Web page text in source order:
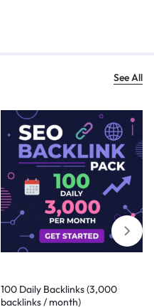
See All
100 Daily Backlinks (3,000
backlinks / month)